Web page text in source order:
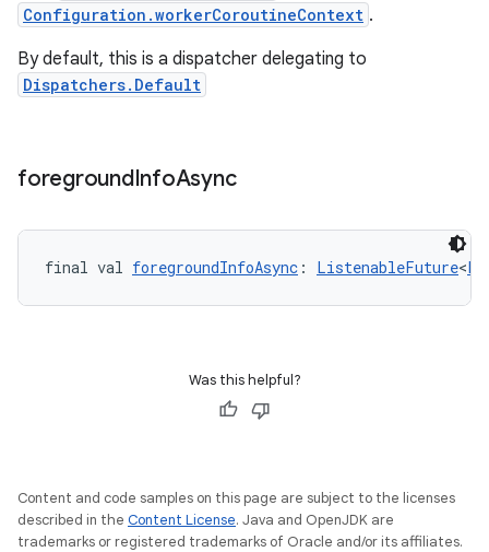
Configuration.workerCoroutineContext .
By default, this is a dispatcher delegating to
Dispatchers.Default
foregroundInfoAsync
final val foregroundInfoAsync : ListenableFuture<
Was this helpful?
Content and code samples on this page are subject to the licenses
described in the Content License. Java and OpenJDK are
trademarks or registered trademarks of Oracle and/or its affiliates.